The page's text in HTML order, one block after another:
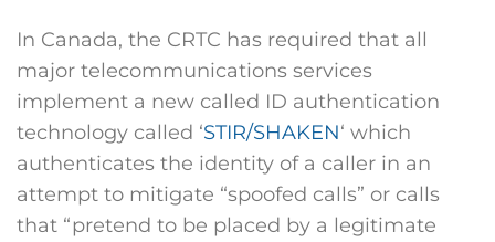
In Canada, the CRTC has required that all
major telecommunications services
implement a new called ID authentication
technology called ‘STIR/SHAKEN‘ which
authenticates the identity of a caller in an
attempt to mitigate “spoofed calls” or calls
that “pretend to be placed by a legitimate